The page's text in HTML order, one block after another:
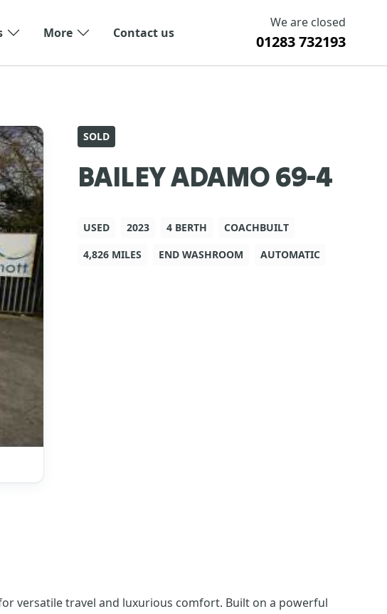
More Contact us
We are closed
01283 732193
SOLD
BAILEY ADAMO 69-4
USED 2023 4 BERTH
COACHBUILT
4,826 MILES
END WASHROOM AUTOMATIC
versatile travel and luxurious comfort. Built on a powerful